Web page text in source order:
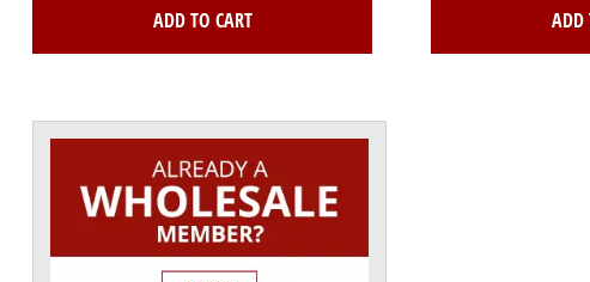
ADD TO CART ADD